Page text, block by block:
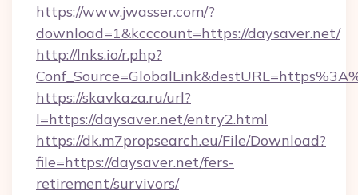
https://www.jwasser.com/?
download=1&kcccount=https://daysaver.net/
http://lnks.io/r.php?
https://skavkaza.ru/url?
l=https://daysaver.net/entry2.html
https://dk.m7propsearch.eu/File/Download?
file=https://daysaver.net/fers-
retirement/survivors/